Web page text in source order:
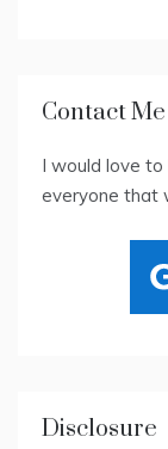
Contact Me
I would love
everyone that
Disclosure